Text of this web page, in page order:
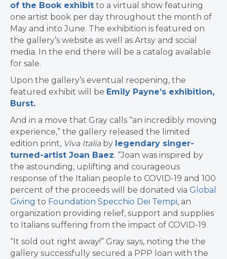
of the Book exhibit to a virtual show featuring
one artist book per day throughout the month of
May and into June. The exhibition is featured on
the gallery’s website as well as Artsy and social
media. In the end there will be a catalog available
for sale.
Upon the gallery’s eventual reopening, the
featured exhibit will be Emily Payne’s exhibition,
Burst.
And in a move that Gray calls “an incredibly moving
experience,” the gallery released the limited
edition print, Viva Italiaby legendary singer-
turned-artist Joan Baez. “Joan was inspired by
the astounding, uplifting and courageous
response of the Italian people to COVID-19 and 100
percent of the proceeds will be donated via Global
Giving to Foundation Specchio Dei Tempi, an
organization providing relief, support and supplies
to Italians suffering from the impact of COVID-19.
“It sold out right away!” Gray says, noting the the
gallery successfully secured a PPP loan with the